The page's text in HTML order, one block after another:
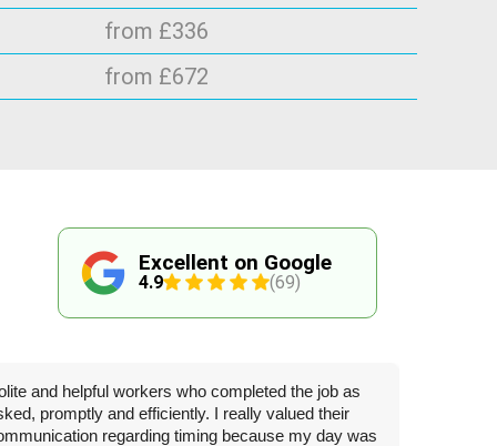
from £336
from £672
Excellent on Google
4.9 (69)
and helpful workers who completed the job as
promptly and efficiently. I really valued their
regarding timing because my day was